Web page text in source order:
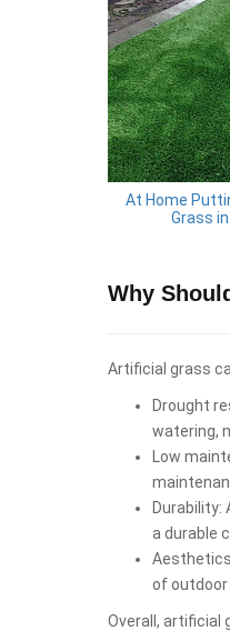
At Home
Grass
Why
Artificial grass
Drought
watering,
Low
a durable
of outdoor
Overall, artificial